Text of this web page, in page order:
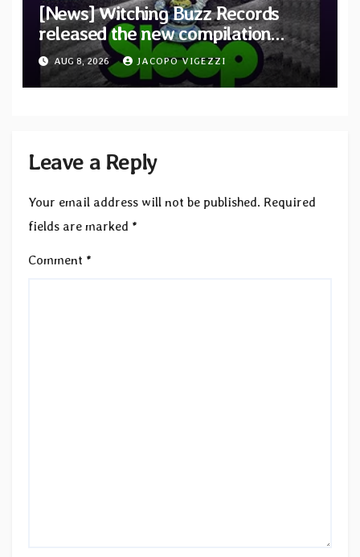
[News] Witching Buzz Records
released the new compilation
“Cathedral of Smoke: A Tribute
to SLEEP”
AUG 8, 2026 JACOPO VIGEZZI
Leave a Reply
Your email address will not be published. Required
fields are marked *
Comment *